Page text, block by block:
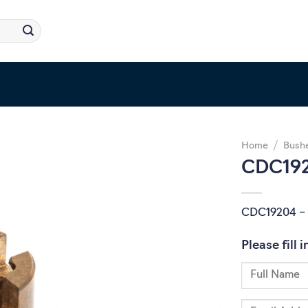
Home /
CDC19204
Please fill